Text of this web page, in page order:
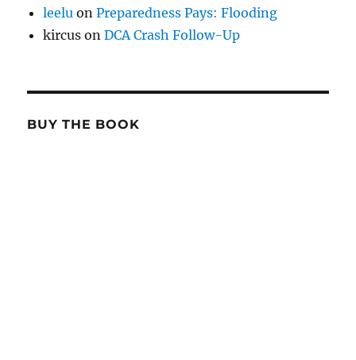
leelu onPreparedness Pays: Flooding
kircus onDCA Crash Follow-Up
BUY THE BOOK